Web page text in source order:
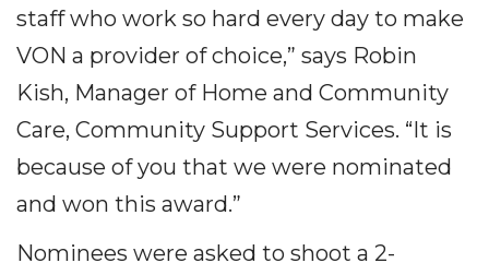
staff who work so hard every day to make
VON a provider of choice,” says Robin
Kish, Manager of Home and Community
Care, Community Support Services. “It is
because of you that we were nominated
and won this award.”
Nominees were asked to shoot a 2-